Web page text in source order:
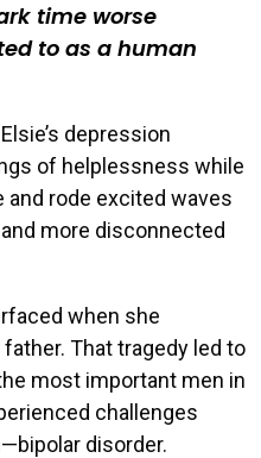
time worse
to as a human
depression
of helplessness while
and rode excited waves
more disconnected
when she
That tragedy led to
most important men in
challenges
disorder.